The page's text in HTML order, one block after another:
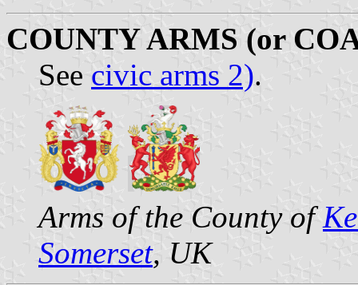
COUNTY ARMS (or
See civic arms 2).
Arms of the County of
Somerset, UK